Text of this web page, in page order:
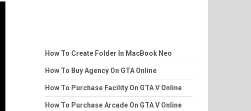
How To Create Folder In MacBook Neo
How To Buy Agency On GTA Online
How To Purchase Facility On GTA V Online
How To Purchase Arcade On GTA V Online